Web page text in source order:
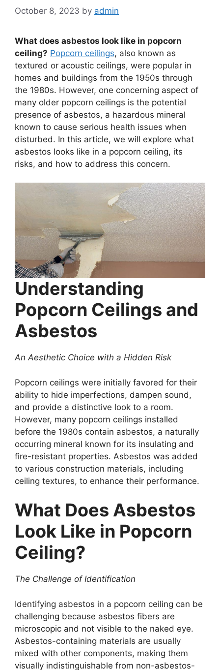
October 8, 2023 by admin
What does asbestos look like in popcorn
ceiling? Popcorn ceilings, also known as
textured or acoustic ceilings, were popular in
homes and buildings from the 1950s through
the 1980s. However, one concerning aspect of
many older popcorn ceilings is the potential
presence of asbestos, a hazardous mineral
known to cause serious health issues when
disturbed. In this article, we will explore what
asbestos looks like in a popcorn ceiling, its
risks, and how to address this concern.
Understanding
Popcorn Ceilings and
Asbestos
An Aesthetic Choice with a Hidden Risk
Popcorn ceilings were initially favored for their
ability to hide imperfections, dampen sound,
and provide a distinctive look to a room.
However, many popcorn ceilings installed
before the 1980s contain asbestos, a naturally
occurring mineral known for its insulating and
fire-resistant properties. Asbestos was added
to various construction materials, including
ceiling textures, to enhance their performance.
What Does Asbestos
Look Like in Popcorn
Ceiling?
The Challenge of Identification
Identifying asbestos in a popcorn ceiling can be
challenging because asbestos fibers are
microscopic and not visible to the naked eye.
Asbestos-containing materials are usually
mixed with other components, making them
visually indistinguishable from non-asbestos-